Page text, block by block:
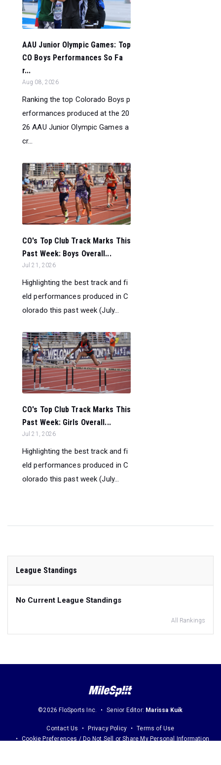
AAU Junior Olympic Games: Top
CO Boys Performances So Fa
r...
Aug 08, 2026
Ranking the top Colorado Boys p
erformances produced at the 20
26 AAU Junior Olympic Games a
cr...
CO's Top Club Track Marks This
Past Week: Boys Overall...
Jul 21, 2026
Highlighting the best track and fi
eld performances produced in C
olorado this past week (July...
CO's Top Club Track Marks This
Past Week: Girls Overall...
Jul 21, 2026
Highlighting the best track and fi
eld performances produced in C
olorado this past week (July...
League Standings
No Current League Standings
All Rankings
©2026 FloSports Inc. Senior Editor: Marissa Kuik
Contact Us Privacy Policy
Terms of Use
Cookie Preferences / Do Not Sell or Share My Personal Information